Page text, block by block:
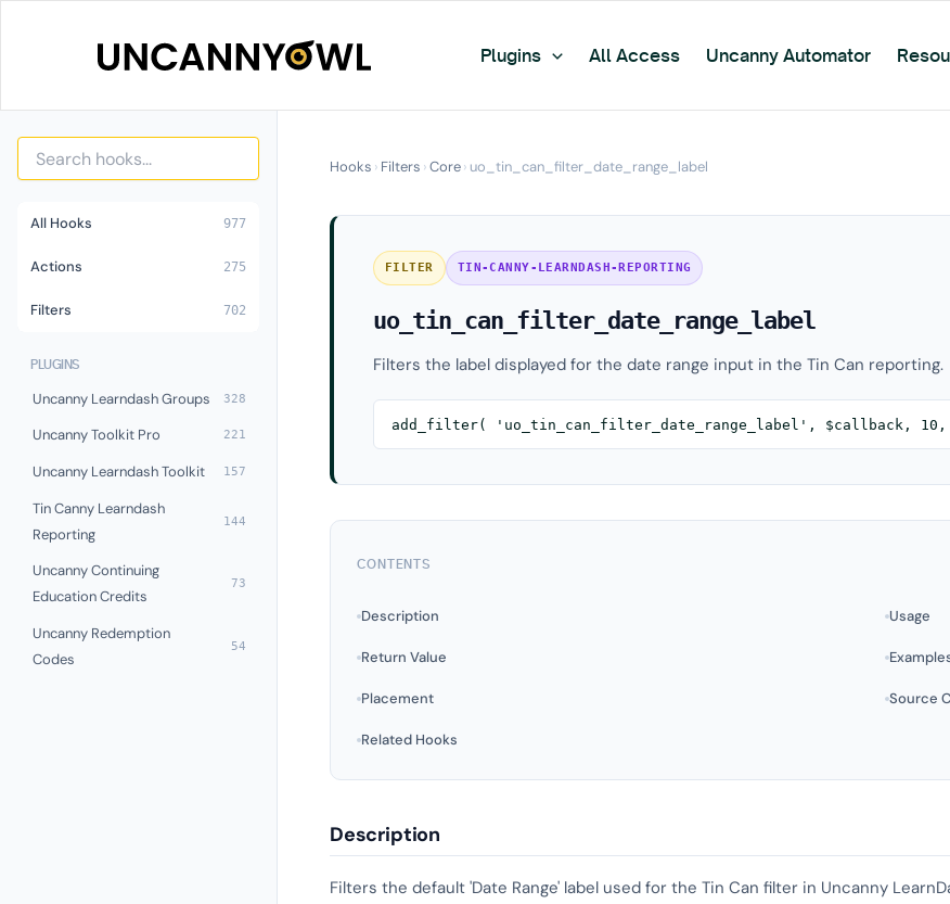
Plugins All Access Uncanny Automator
All Hooks 977
Actions 275
Filters 702
PLUGINS
Uncanny Learndash Groups 328
Uncanny Toolkit Pro 221
Uncanny Learndash Toolkit 157
Tin Canny Learndash
Reporting
144
Uncanny Continuing
Education Credits
73
Uncanny Redemption
Codes
54
Hooks › Filters ›Core› uo_tin_can_filter_date_range_label
FILTER TIN-CANNY-LEARNDASH-REPORTING
uo_tin_can_filter_date_range_label
Filters the label displayed for the date range input in the Tin Can reporting.
add_filter( 'uo_tin_can_filter_date_range_label', $callback,
CONTENTS
Description Usage
Return Value
Placement Source
Related Hooks
Description
Filters the default 'Date Range' label used for the Tin Can filter in Uncanny